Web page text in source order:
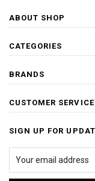
ABOUT SHOP
CATEGORIES
BRANDS
CUSTOMER SERVICE
SIGN UP FOR